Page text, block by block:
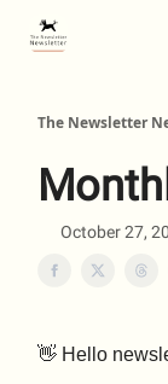
The Newsletter
October 27,
👋 Hello